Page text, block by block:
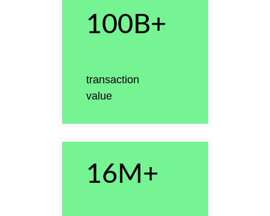
100B+
transaction
value
16M+